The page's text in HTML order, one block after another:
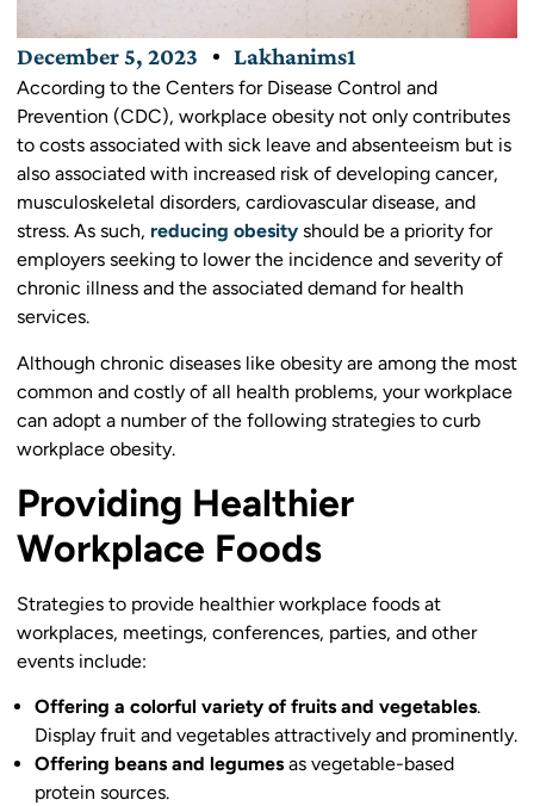
December 5, 2023 Lakhanims1
According to the Centers for Disease Control and
Prevention (CDC), workplace obesity not only contributes
to costs associated with sick leave and absenteeism but is
also associated with increased risk of developing cancer,
musculoskeletal disorders, cardiovascular disease, and
stress. As such, reducing obesity should be a priority for
employers seeking to lower the incidence and severity of
chronic illness and the associated demand for health
services.
Although chronic diseases like obesity are among the most
common and costly of all health problems, your workplace
can adopt a number of the following strategies to curb
workplace obesity.
Providing Healthier
Workplace Foods
Strategies to provide healthier workplace foods at
workplaces, meetings, conferences, parties, and other
events include:
Offering a colorful variety of fruits and vegetables.
Display fruit and vegetables attractively and prominently.
Offering beans and legumes as vegetable-based
protein sources.